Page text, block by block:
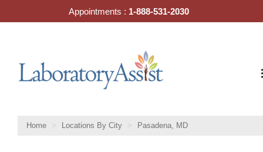
Home Locations By City Pasadena, MD
Appointments : 1-888-531-2030